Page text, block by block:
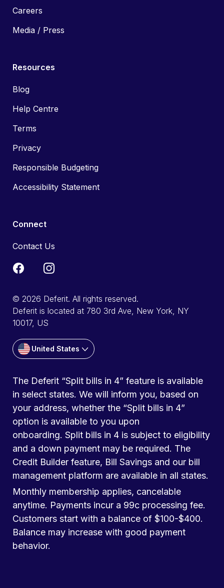
Careers
Media / Press
Resources
Blog
Help Centre
Terms
Privacy
Responsible Budgeting
Accessibility Statement
Connect
Contact Us
© 2026 Deferit. All rights reserved.
Deferit is located at 780 3rd Ave, New York, NY
10017, US
United States
The Deferit “Split bills in 4” feature is available
in select states. We will inform you, based on
your address, whether the “Split bills in 4”
option is available to you upon
onboarding. Split bills in 4 is subject to eligibility
and a down payment may be required. The
Credit Builder feature, Bill Savings and our bill
management platform are available in all states.
Monthly membership applies, cancelable
anytime. Payments incur a 99c processing fee.
Customers start with a balance of $100-$400.
Balance may increase with good payment
behavior.